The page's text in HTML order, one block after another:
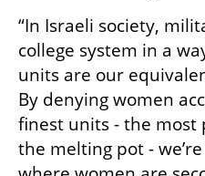
“In Israeli society,
college system in a
units are our
By denying women
finest units - the most
the melting pot -